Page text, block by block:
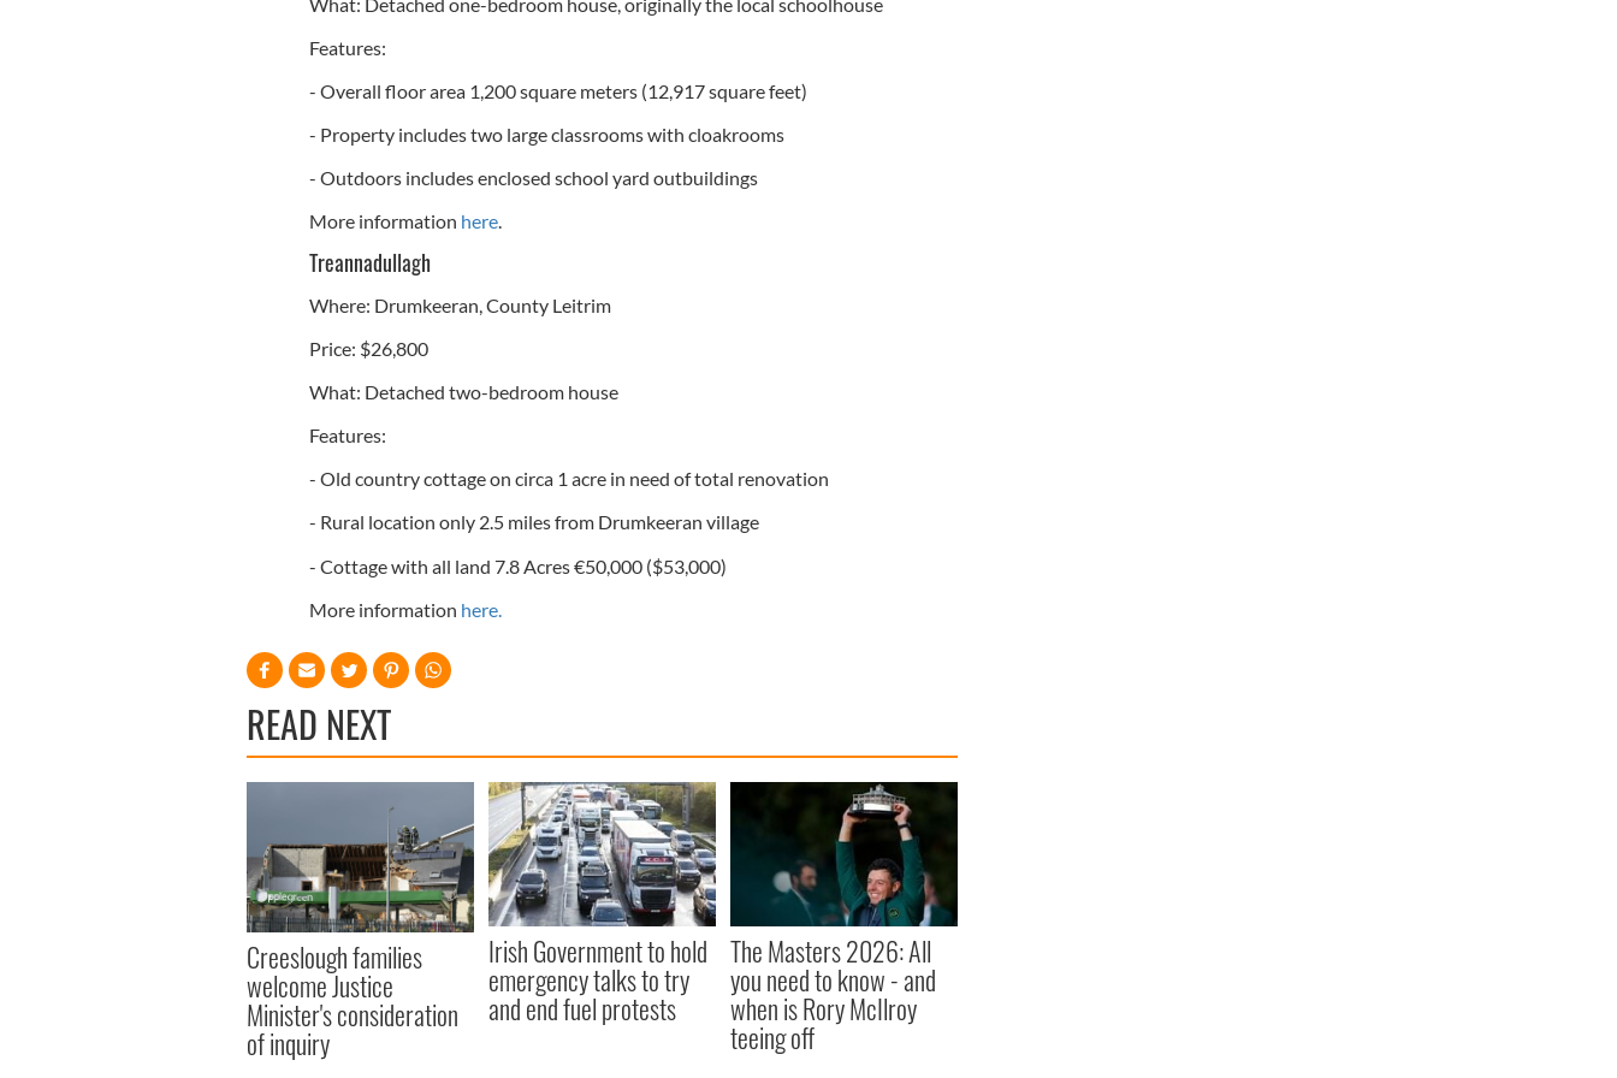
Features:
- Overall floor area 1,200 square meters (12,917 square feet)
- Property includes two large classrooms with cloakrooms
- Outdoors includes enclosed school yard outbuildings
More information here.
Treannadullagh
Where: Drumkeeran, County Leitrim
Price: $26,800
What: Detached two-bedroom house
Features:
- Old country cottage on circa 1 acre in need of total renovation
- Rural location only 2.5 miles from Drumkeeran village
- Cottage with all land 7.8 Acres €50,000 ($53,000)
More information here.
READ NEXT
Creeslough families
welcome Justice
Minister's consideration
of inquiry
Irish Government to hold
emergency talks to try
and end fuel protests
The Masters 2026: All
you need to know - and
when is Rory McIlroy
teeing off